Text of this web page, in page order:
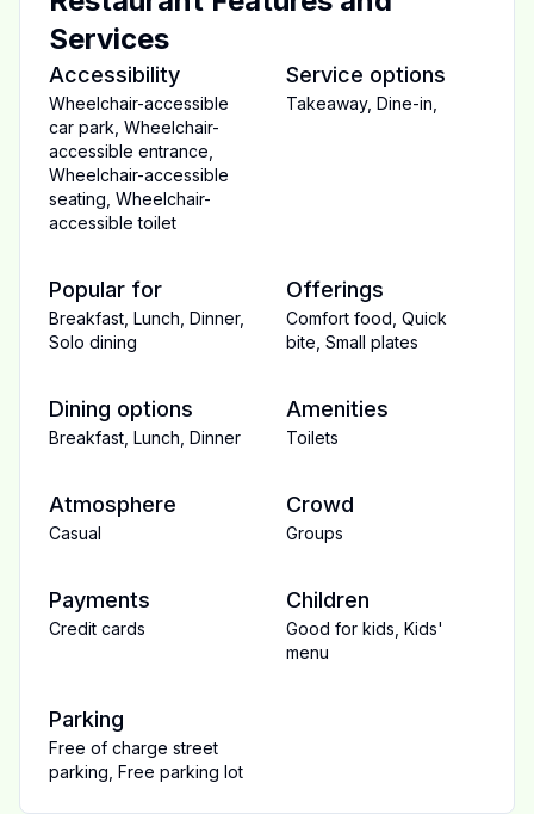
Services
Accessibility
Wheelchair-accessible
car park Wheelchair-
accessible entrance
Wheelchair-accessible
seating Wheelchair-
accessible toilet
Service options
Takeaway, Dine-in
Popular for
Breakfast Lunch Dinner,
Solo dining
Offerings
Comfort food Quick
bite Small plates
Dining options
Breakfast Lunch Dinner
Amenities
Toilets
Atmosphere
Casual
Crowd
Groups
Payments
Credit cards
Children
Good for kids Kids'
menu
Parking
Free of charge street
parking Free parking lot